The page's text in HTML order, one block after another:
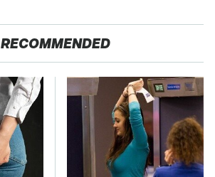
RECOMMENDED